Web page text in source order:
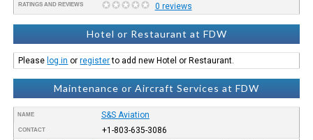
RATINGS AND REVIEWS 0 reviews
Hotel or Restaurant at FDW
Please log in orregisterto add new Hotel or Restaurant.
Maintenance or Aircraft Services at FDW
NAME S&S Aviation
CONTACT
+1-803-635-3086